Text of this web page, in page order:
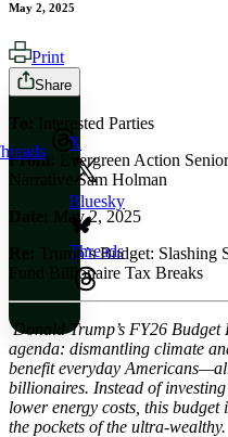
May 2, 2025
Print
Share
X
Bluesky
Threads
Interested Parties
From:
Evergreen Action
Narrative Sam Holman
May 2, 2025
Trump’s Budget:
Fund Billionaire Tax Breaks
Donald Trump’s FY26 Budget
agenda: dismantling climate
benefit everyday
billionaires. Instead of
lower energy costs, this
the pockets of the ultra-wealthy.